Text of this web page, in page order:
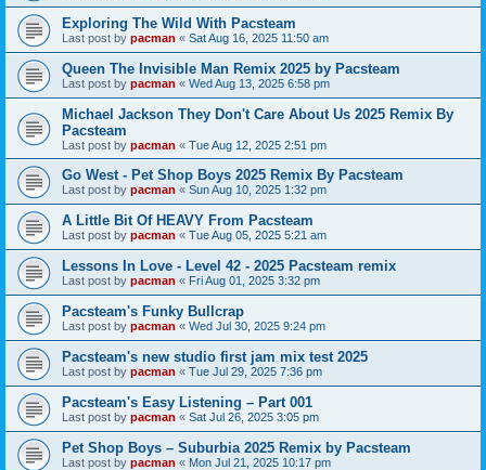
Exploring The Wild With Pacsteam
Last post by pacman « Sat Aug 16, 2025 11:50 am
Queen The Invisible Man Remix 2025 by Pacsteam
Last post by pacman « Wed Aug 13, 2025 6:58 pm
Michael Jackson They Don't Care About Us 2025 Remix By
Pacsteam
Last post by pacman « Tue Aug 12, 2025 2:51 pm
Go West - Pet Shop Boys 2025 Remix By Pacsteam
Last post by pacman « Sun Aug 10, 2025 1:32 pm
A Little Bit Of HEAVY From Pacsteam
Last post by pacman « Tue Aug 05, 2025 5:21 am
Lessons In Love - Level 42 - 2025 Pacsteam remix
Last post by pacman « Fri Aug 01, 2025 3:32 pm
Pacsteam's Funky Bullcrap
Last post by pacman « Wed Jul 30, 2025 9:24 pm
Pacsteam's new studio first jam mix test 2025
Last post by pacman « Tue Jul 29, 2025 7:36 pm
Pacsteam's Easy Listening – Part 001
Last post by pacman « Sat Jul 26, 2025 3:05 pm
Pet Shop Boys – Suburbia 2025 Remix by Pacsteam
Last post by pacman « Mon Jul 21, 2025 10:17 pm